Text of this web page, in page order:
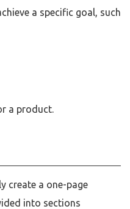
a specific goal, such
a product.
create a one-page
into sections